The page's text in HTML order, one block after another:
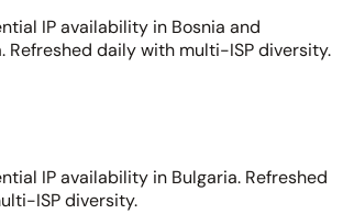
IP availability in Bosnia and
Refreshed daily with multi-ISP diversity.
IP availability in Bulgaria. Refreshed
ISP diversity.